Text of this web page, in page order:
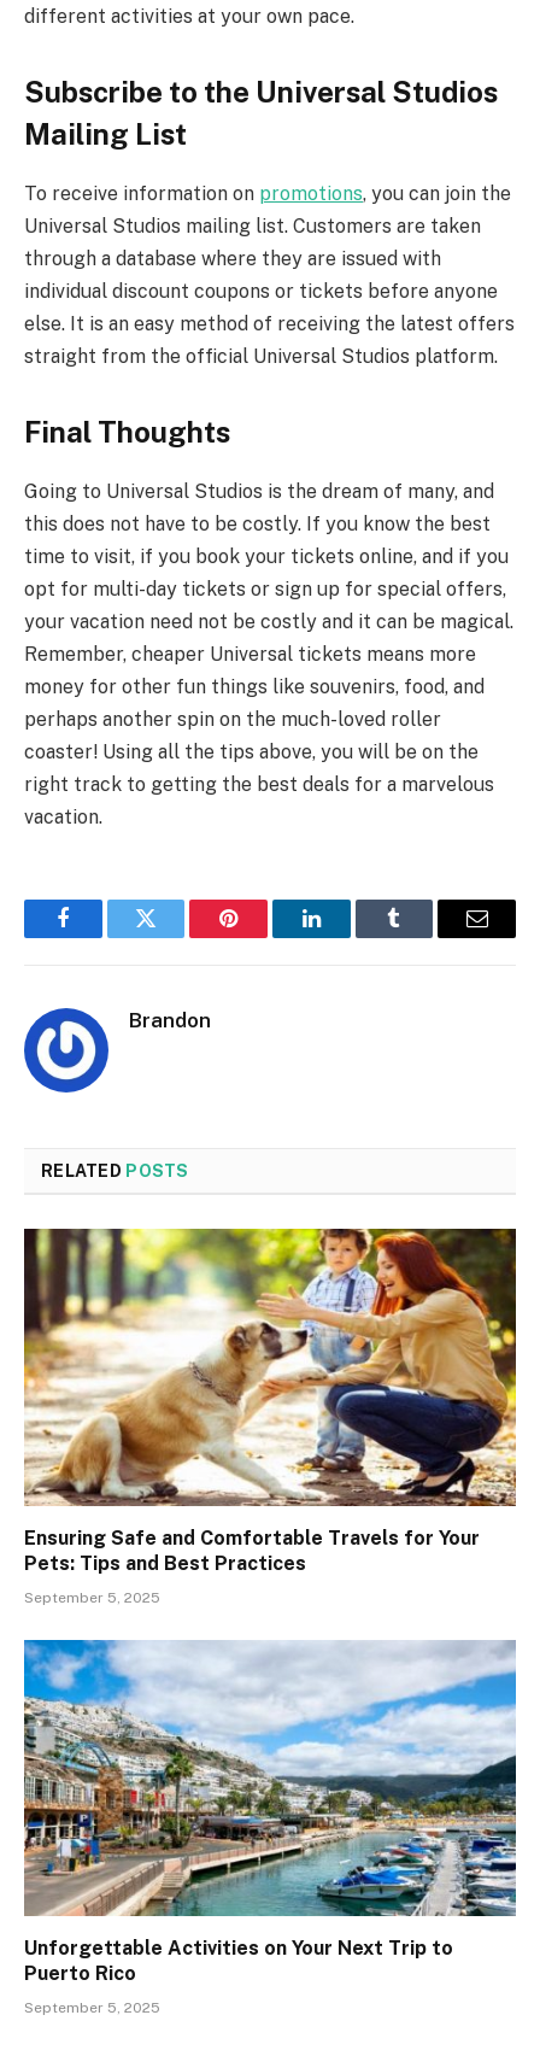
different activities at your own pace.
Subscribe to the Universal Studios
Mailing List
To receive information on promotions, you can join the
Universal Studios mailing list. Customers are taken
through a database where they are issued with
individual discount coupons or tickets before anyone
else. It is an easy method of receiving the latest offers
straight from the official Universal Studios platform.
Final Thoughts
Going to Universal Studios is the dream of many, and
this does not have to be costly. If you know the best
time to visit, if you book your tickets online, and if you
opt for multi-day tickets or sign up for special offers,
your vacation need not be costly and it can be magical.
Remember, cheaper Universal tickets means more
money for other fun things like souvenirs, food, and
perhaps another spin on the much-loved roller
coaster! Using all the tips above, you will be on the
right track to getting the best deals for a marvelous
vacation.
FacebookTwitter Pinterest LinkedInTumblr Email
Brandon
RELATED POSTS
Ensuring Safe and Comfortable Travels for Your
Pets: Tips and Best Practices
September 5, 2025
Unforgettable Activities on Your Next Trip to
Puerto Rico
September 5, 2025